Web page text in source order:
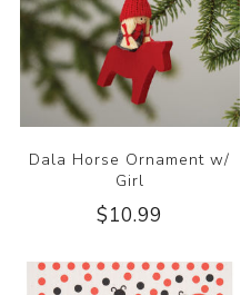
Dala Horse Ornament w/
Girl
$10.99